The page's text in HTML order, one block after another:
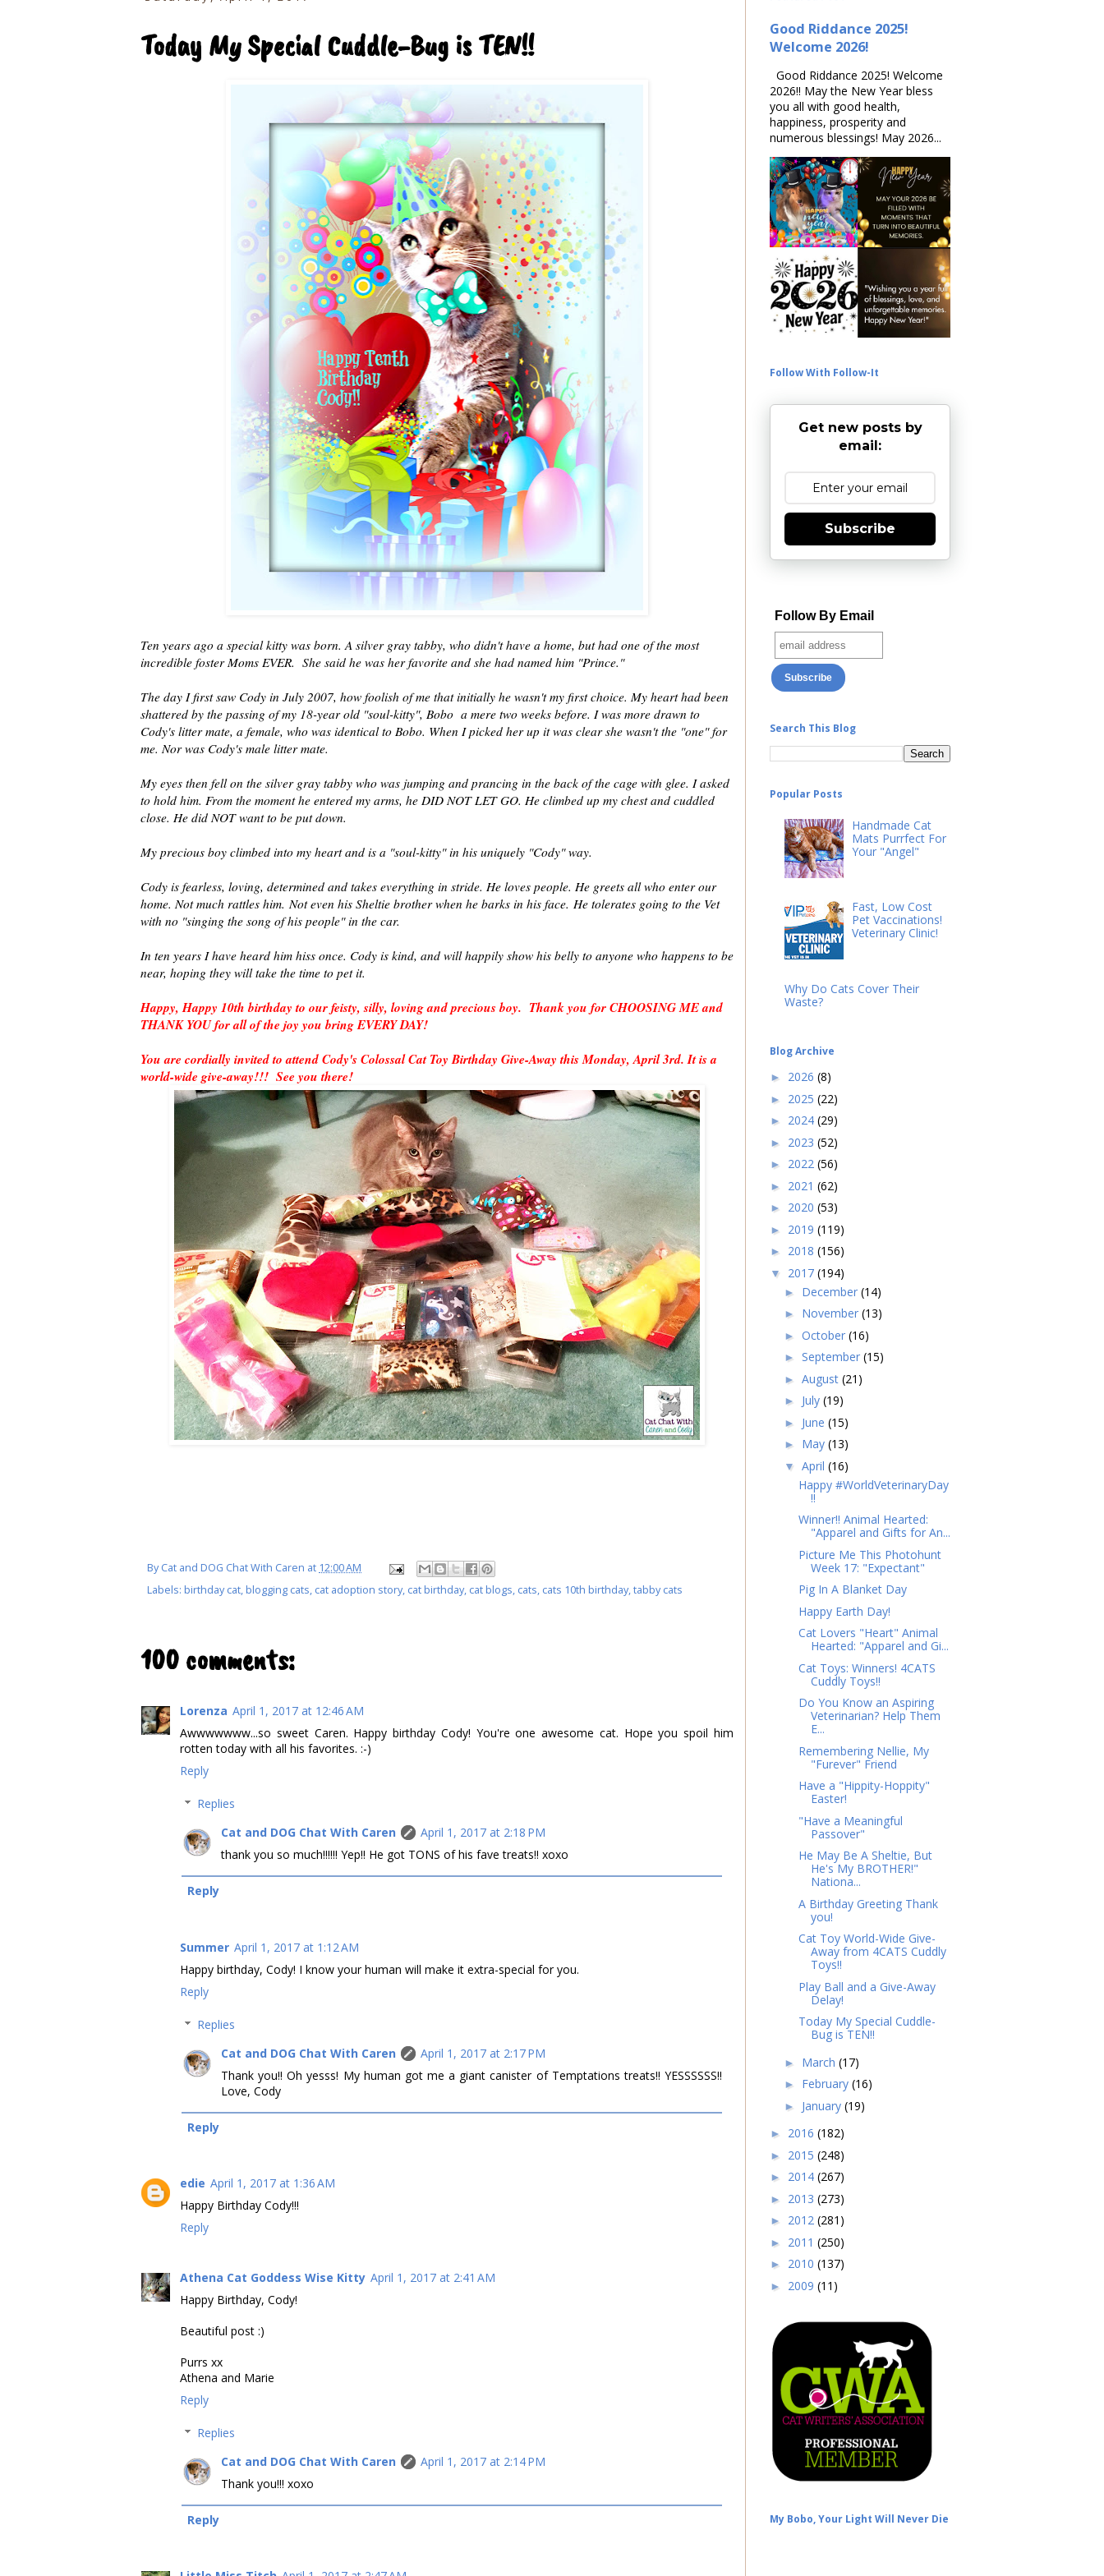
Today My Special Cuddle-Bug is TEN!!
Ten years ago a special kitty was born. A silver gray tabby, who didn't have a home, but had one of the most
incredible foster Moms EVER. She said he was her favorite and she had named him "Prince."
The day I first saw Cody in July 2007, how foolish of me that initially he wasn't my first choice. My heart had been
shattered by the passing of my 18-year old "soul-kitty", Bobo a mere two weeks before. I was more drawn to
Cody's litter mate, a female, who was identical to Bobo. When I picked her up it was clear she wasn't the "one" for
me. Nor was Cody's male litter mate.
My eyes then fell on the silver gray tabby who was jumping and prancing in the back of the cage with glee. I asked
to hold him. From the moment he entered my arms, he DID NOT LET GO. He climbed up my chest and cuddled
close. He did NOT want to be put down.
My precious boy climbed into my heart and is a "soul-kitty" in his uniquely "Cody" way.
Cody is fearless, loving, determined and takes everything in stride. He loves people. He greets all who enter our
home. Not much rattles him. Not even his Sheltie brother when he barks in his face. He tolerates going to the Vet
with no "singing the song of his people" in the car.
In ten years I have heard him hiss once. Cody is kind, and will happily show his belly to anyone who happens to be
near, hoping they will take the time to pet it.
Happy, Happy 10th birthday to our feisty, silly, loving and precious boy. Thank you for CHOOSING ME and
THANK YOU for all of the joy you bring EVERY DAY!
You are cordially invited to attend Cody's Colossal Cat Toy Birthday Give-Away this Monday, April 3rd. It is a
world-wide give-away!!! See you there!
ByCat and DOG Chat With Caren at 12:00 AM
Labels: birthday cat, blogging cats, cat adoption story, cat birthday, cat blogs, cats, cats 10th birthday,tabby cats
100 comments:
Lorenza April 1, 2017 at 12:46 AM
Awwwwwww...so sweet Caren. Happy birthday Cody! You're one awesome cat. Hope you spoil him
rotten today with all his favorites. :-)
Reply
Replies
Cat and DOG Chat With Caren
April 1, 2017 at 2:18 PM
thank you so much!!!!!! Yep!! He got TONS of his fave treats!! xoxo
Reply
Summer April 1, 2017 at 1:12 AM
Happy birthday, Cody! I know your human will make it extra-special for you.
Reply
Replies
Cat and DOG Chat With Caren
April 1, 2017 at 2:17 PM
Thank you!! Oh yesss! My human got me a giant canister of Temptations treats!! YESSSSSS!!
Love, Cody
Reply
edie April 1, 2017 at 1:36 AM
Happy Birthday Cody!!!
Reply
Athena Cat Goddess Wise Kitty April 1, 2017 at 2:41 AM
Happy Birthday, Cody!
Beautiful post :)
Purrs xx
Athena and Marie
Reply
Replies
Cat and DOG Chat With Caren
April 1, 2017 at 2:14 PM
Thank you!!! xoxo
Reply
Good Riddance 2025!
Welcome 2026!
Good Riddance 2025! Welcome
2026!! May the New Year bless
you all with good health,
happiness, prosperity and
numerous blessings! May 2026...
Follow With Follow-It
Get new posts by
email:
Subscribe
Follow By Email
Search This Blog
Popular Posts
Handmade Cat
Mats Purrfect For
Your "Angel"
Fast, Low Cost
Pet Vaccinations!
Veterinary Clinic!
Why Do Cats Cover Their
Waste?
Blog Archive
► 2026 (8)
► 2025 (22)
► 2024 (29)
► 2023 (52)
► 2022 (56)
► 2021 (62)
► 2020 (53)
► 2019 (119)
► 2018 (156)
▼ 2017 (194)
► December (14)
► November (13)
► October (16)
► September (15)
► August (21)
► July (19)
► June (15)
► May (13)
▼ April (16)
Happy #WorldVeterinaryDay
!!
Winner!! Animal Hearted:
"Apparel and Gifts for An...
Picture Me This Photohunt
Week 17: "Expectant"
Pig In A Blanket Day
Happy Earth Day!
Cat Lovers "Heart" Animal
Hearted: "Apparel and Gi...
Cat Toys: Winners! 4CATS
Cuddly Toys!!
Do You Know an Aspiring
Veterinarian? Help Them
E...
Remembering Nellie, My
"Furever" Friend
Have a "Hippity-Hoppity"
Easter!
"Have a Meaningful
Passover"
He May Be A Sheltie, But
He's My BROTHER!"
Nationa...
A Birthday Greeting Thank
you!
Cat Toy World-Wide Give-
Away from 4CATS Cuddly
Toys!!
Play Ball and a Give-Away
Delay!
Today My Special Cuddle-
Bug is TEN!!
► March (17)
► February (16)
► January (19)
► 2016 (182)
► 2015 (248)
► 2014 (267)
► 2013 (273)
► 2012 (281)
► 2011 (250)
► 2010 (137)
► 2009 (11)
My Bobo, Your Light Will Never Die